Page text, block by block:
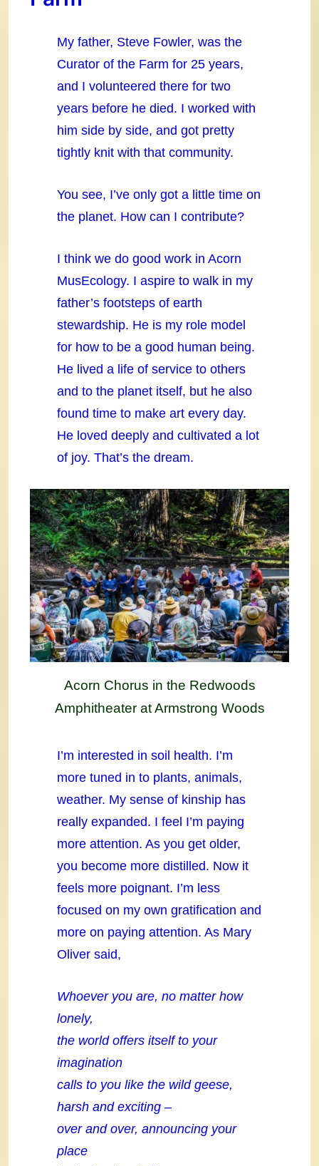
My father, Steve Fowler, was the
Curator of the Farm for 25 years,
and I volunteered there for two
years before he died. I worked with
him side by side, and got pretty
tightly knit with that community.
You see, I’ve only got a little time on
the planet. How can I contribute?
I think we do good work in Acorn
MusEcology. I aspire to walk in my
father’s footsteps of earth
stewardship. He is my role model
for how to be a good human being.
He lived a life of service to others
and to the planet itself, but he also
found time to make art every day.
He loved deeply and cultivated a lot
of joy. That’s the dream.
Acorn Chorus in the Redwoods
Amphitheater at Armstrong Woods
I’m interested in soil health. I’m
more tuned in to plants, animals,
weather. My sense of kinship has
really expanded. I feel I’m paying
more attention. As you get older,
you become more distilled. Now it
feels more poignant. I’m less
focused on my own gratification and
more on paying attention. As Mary
Oliver said,
Whoever you are, no matter how
lonely,
the world offers itself to your
imagination
calls to you like the wild geese,
harsh and exciting –
over and over, announcing your
place